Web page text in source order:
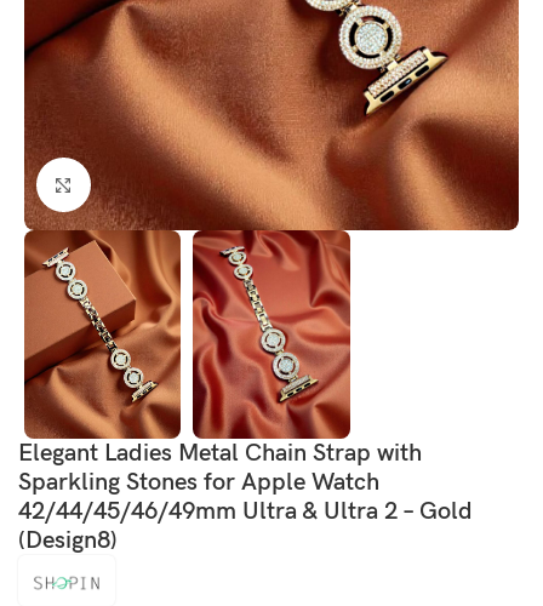
Click to enlarge
Elegant Ladies Metal Chain Strap with
Sparkling Stones for Apple Watch
42/44/45/46/49mm Ultra & Ultra 2 – Gold
(Design8)